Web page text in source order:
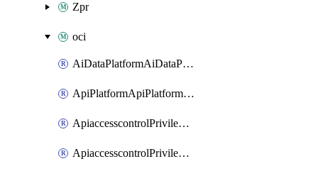
Zpr
oci
AiDataPlatformAiDataPlatform
ApiPlatformApiPlatformInstance
ApiaccesscontrolPrivilegedApiControl
ApiaccesscontrolPrivilegedApiRequest